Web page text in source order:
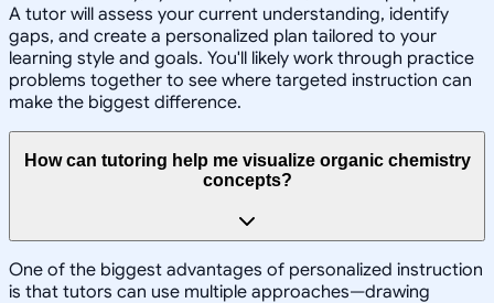
A tutor will assess your current understanding, identify
gaps, and create a personalized plan tailored to your
learning style and goals. You'll likely work through practice
problems together to see where targeted instruction can
make the biggest difference.
How can tutoring help me visualize organic chemistry
concepts?
One of the biggest advantages of personalized instruction
is that tutors can use multiple approaches—drawing